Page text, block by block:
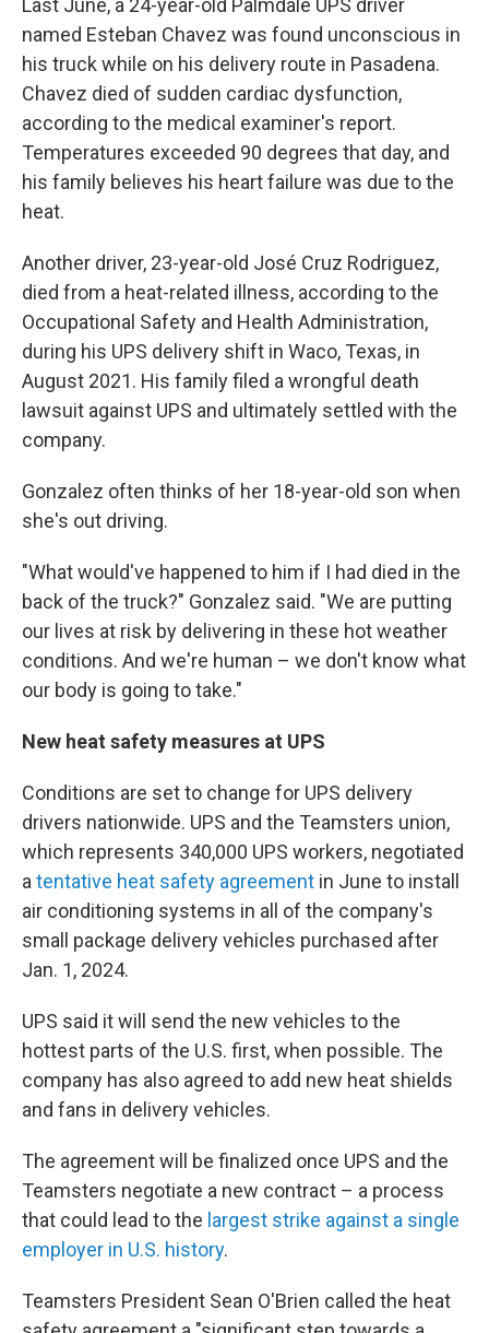
Last June, a 24-year-old Palmdale UPS driver
named Esteban Chavez was found unconscious in
his truck while on his delivery route in Pasadena.
Chavez died of sudden cardiac dysfunction,
according to the medical examiner's report.
Temperatures exceeded 90 degrees that day, and
his family believes his heart failure was due to the
heat.
Another driver, 23-year-old José Cruz Rodriguez,
died from a heat-related illness, according to the
Occupational Safety and Health Administration,
during his UPS delivery shift in Waco, Texas, in
August 2021. His family filed a wrongful death
lawsuit against UPS and ultimately settled with the
company.
Gonzalez often thinks of her 18-year-old son when
she's out driving.
"What would've happened to him if I had died in the
back of the truck?" Gonzalez said. "We are putting
our lives at risk by delivering in these hot weather
conditions. And we're human – we don't know what
our body is going to take."
New heat safety measures at UPS
Conditions are set to change for UPS delivery
drivers nationwide. UPS and the Teamsters union,
which represents 340,000 UPS workers, negotiated
a tentative heat safety agreement in June to install
air conditioning systems in all of the company's
small package delivery vehicles purchased after
Jan. 1, 2024.
UPS said it will send the new vehicles to the
hottest parts of the U.S. first, when possible. The
company has also agreed to add new heat shields
and fans in delivery vehicles.
The agreement will be finalized once UPS and the
Teamsters negotiate a new contract – a process
that could lead to the largest strike against a single
employer in U.S. history.
Teamsters President Sean O'Brien called the heat